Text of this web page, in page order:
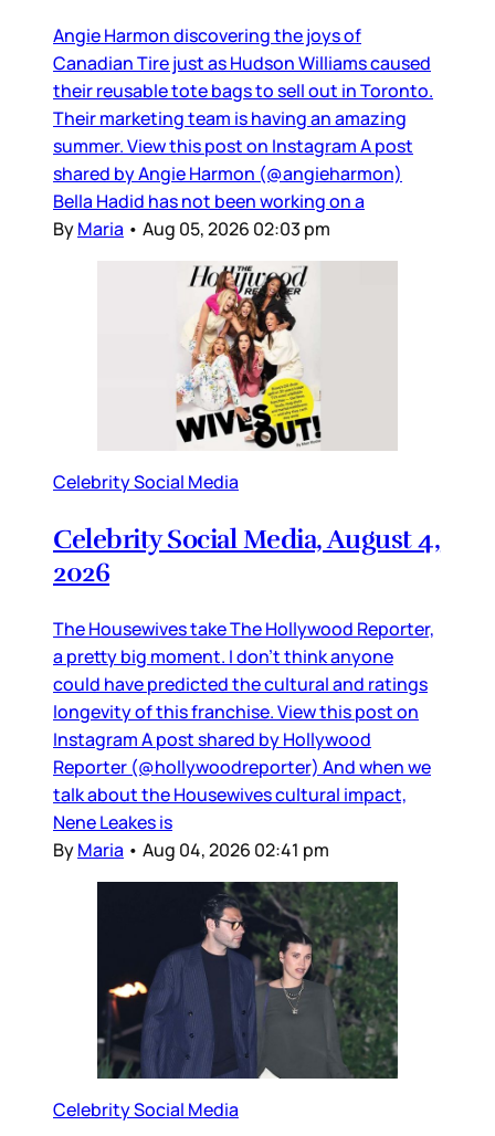
Angie Harmon discovering the joys of
Canadian Tire just as Hudson Williams caused
their reusable tote bags to sell out in Toronto.
Their marketing team is having an amazing
summer. View this post on Instagram A post
shared by Angie Harmon (@angieharmon)
Bella Hadid has not been working on a
ByMaria • Aug 05, 2026 02:03 pm
Celebrity Social Media
Celebrity Social Media, August 4,
2026
The Housewives take The Hollywood Reporter,
a pretty big moment. I don’t think anyone
could have predicted the cultural and ratings
longevity of this franchise. View this post on
Instagram A post shared by Hollywood
Reporter (@hollywoodreporter) And when we
talk about the Housewives cultural impact,
Nene Leakes is
ByMaria • Aug 04, 2026 02:41 pm
Celebrity Social Media